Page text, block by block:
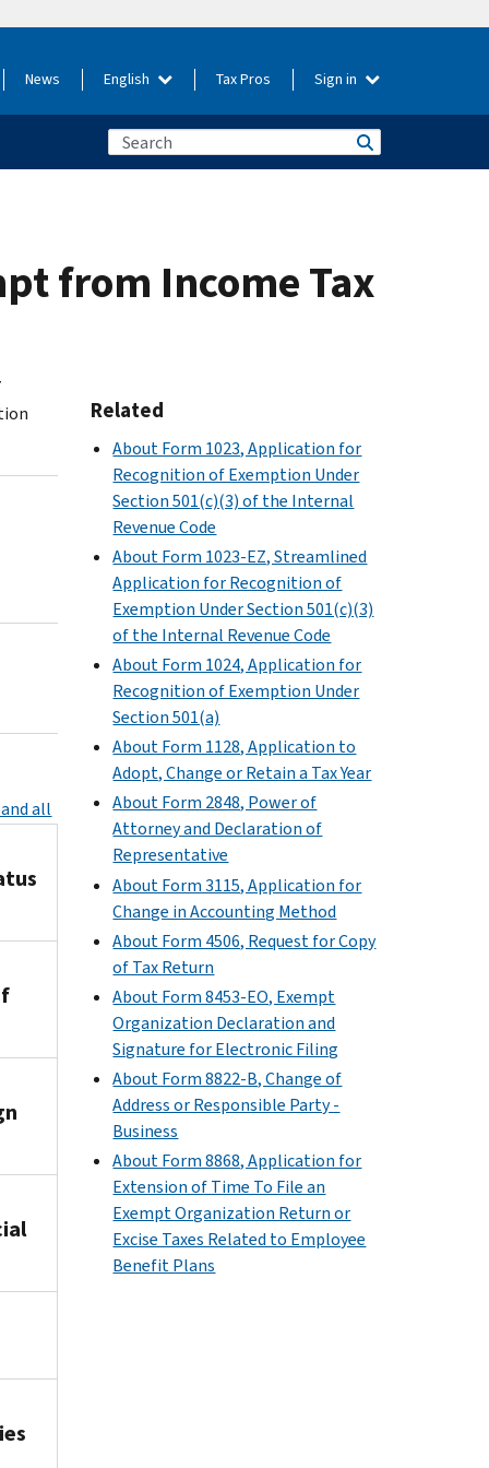
News English Tax Pros Sign in
from Income Tax
all
Related
About Form 1023, Application for
Recognition of Exemption Under
Section 501(c)(3) of the Internal
Revenue Code
About Form 1023-EZ, Streamlined
Application for Recognition of
Exemption Under Section 501(c)(3)
of the Internal Revenue Code
About Form 1024, Application for
Recognition of Exemption Under
Section 501(a)
About Form 1128, Application to
Adopt, Change or Retain a Tax Year
About Form 2848, Power of
Attorney and Declaration of
Representative
About Form 3115, Application for
Change in Accounting Method
About Form 4506, Request for Copy
of Tax Return
About Form 8453-EO, Exempt
Organization Declaration and
Signature for Electronic Filing
About Form 8822-B, Change of
Address or Responsible Party -
Business
About Form 8868, Application for
Extension of Time To File an
Exempt Organization Return or
Excise Taxes Related to Employee
Benefit Plans